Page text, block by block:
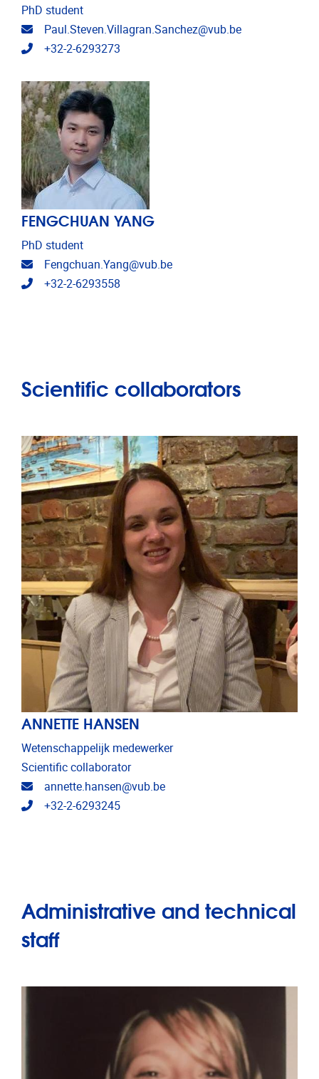
PhD student
Email address
Paul.Steven.Villagran.Sanchez@vub.be
Telephone
+32-2-6293273
FENGCHUAN YANG
PhD student
Email address
Fengchuan.Yang@vub.be
Telephone
+32-2-6293558
Scientific collaborators
ANNETTE HANSEN
Wetenschappelijk medewerker
Scientific collaborator
Email address
annette.hansen@vub.be
Telephone
+32-2-6293245
Administrative and technical
staff